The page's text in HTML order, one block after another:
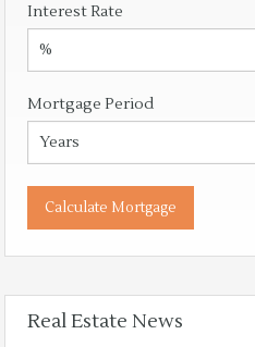
Interest Rate
Mortgage Period
Real Estate News